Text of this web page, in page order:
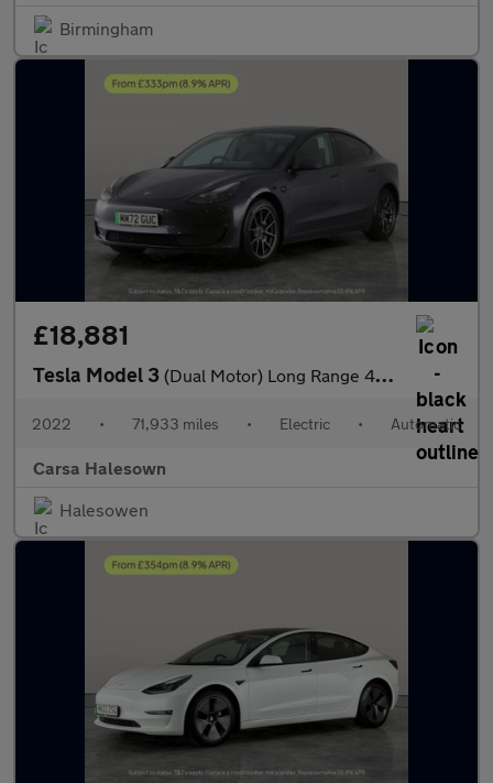
Birmingham
£18,881
Tesla Model 3 (Dual Motor) Long Range 4WDE (346 ps) - PARK ASSIST - LED - REVE
2022 • 71,933 miles • Electric • Automatic
Carsa Halesown
Halesowen